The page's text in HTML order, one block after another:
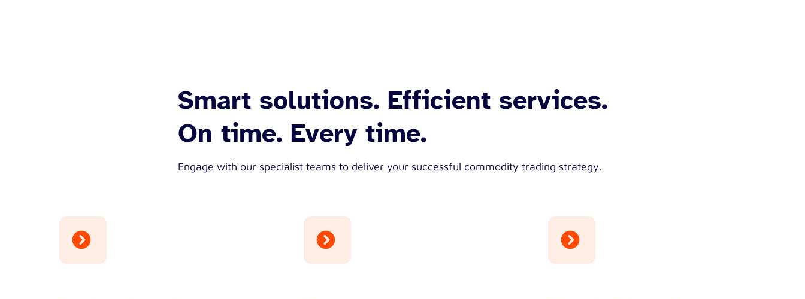
Smart solutions. Efficient services.
On time. Every time.
Engage with our specialist teams to deliver your successful commodity trading strategy.